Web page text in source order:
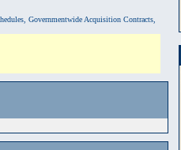
Governmentwide Acquisition Contracts,